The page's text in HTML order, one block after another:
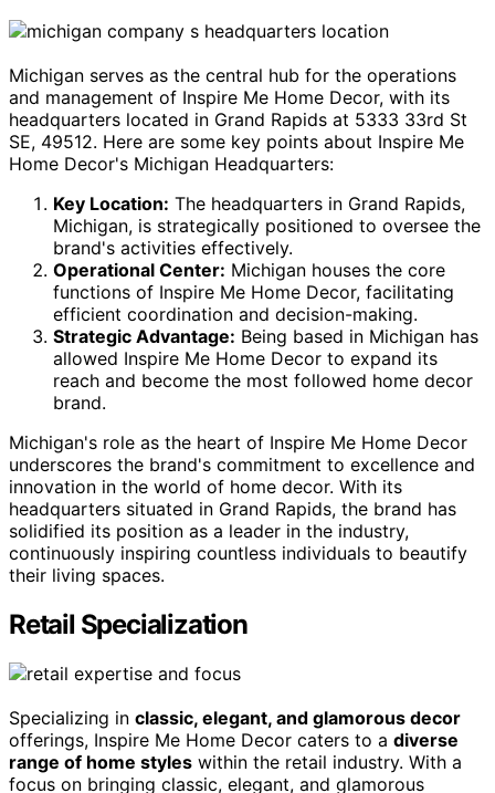
Michigan serves as the central hub for the operations
and management of Inspire Me Home Decor, with its
headquarters located in Grand Rapids at 5333 33rd St
SE, 49512. Here are some key points about Inspire Me
Home Decor's Michigan Headquarters:
Key Location: The headquarters in Grand Rapids,
Michigan, is strategically positioned to oversee the
brand's activities effectively.
Operational Center: Michigan houses the core
functions of Inspire Me Home Decor, facilitating
efficient coordination and decision-making.
Strategic Advantage: Being based in Michigan has
allowed Inspire Me Home Decor to expand its
reach and become the most followed home decor
brand.
Michigan's role as the heart of Inspire Me Home Decor
underscores the brand's commitment to excellence and
innovation in the world of home decor. With its
headquarters situated in Grand Rapids, the brand has
solidified its position as a leader in the industry,
continuously inspiring countless individuals to beautify
their living spaces.
Retail Specialization
Specializing in classic, elegant, and glamorous decor
offerings, Inspire Me Home Decor caters to a diverse
range of home styles within the retail industry. With a
focus on bringing classic, elegant, and glamorous